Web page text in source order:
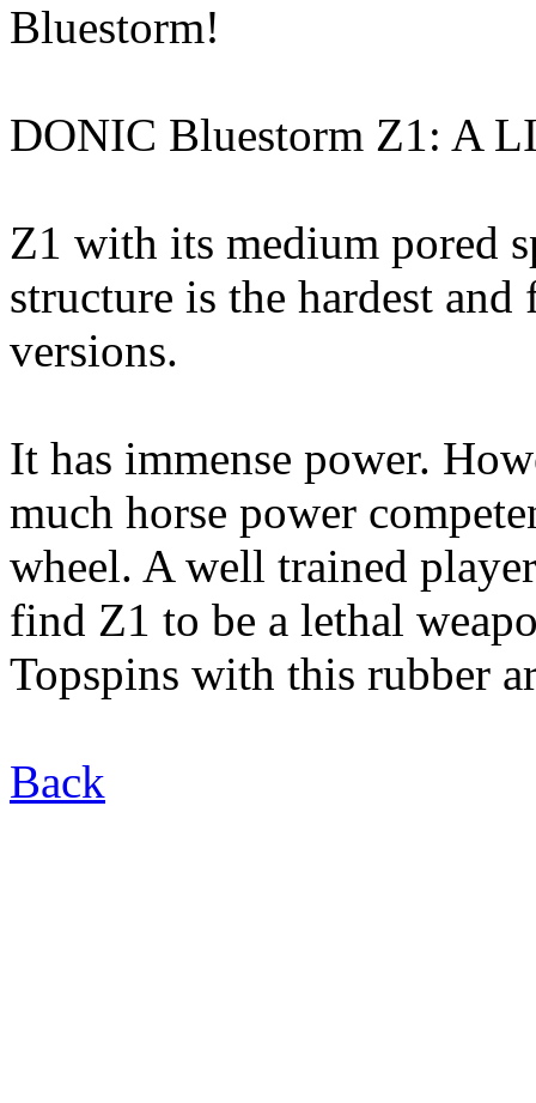
Bluestorm!
DONIC Bluestorm Z1: A
Z1 with its medium pored
structure is the hardest
versions.
It has immense power.
much horse power
wheel. A well trained
find Z1 to be a lethal
Topspins with this rubber
Back